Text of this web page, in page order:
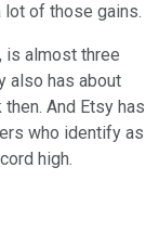
lot of those gains.
is almost three
also has about
And Etsy has
who identify as
high.